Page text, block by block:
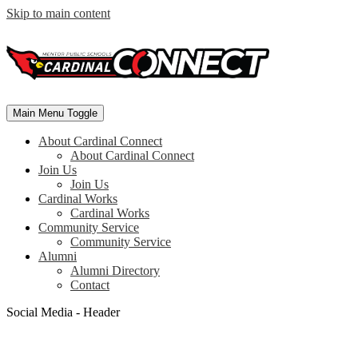
Skip to main content
Main Menu Toggle
About Cardinal Connect
About Cardinal Connect
Join Us
Join Us
Cardinal Works
Cardinal Works
Community Service
Community Service
Alumni
Alumni Directory
Contact
Social Media - Header